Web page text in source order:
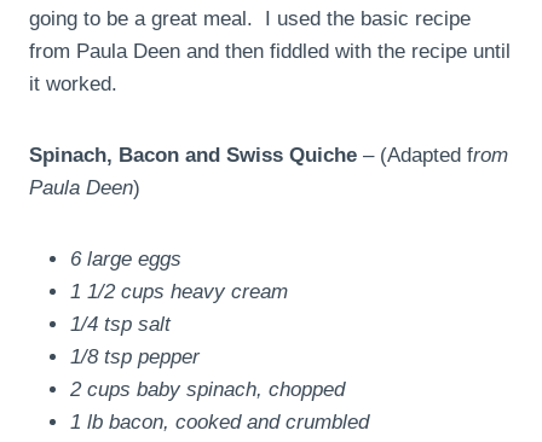
going to be a great meal. I used the basic recipe
from Paula Deen and then fiddled with the recipe until
it worked.
Spinach, Bacon and Swiss Quiche – (Adapted from
Paula Deen)
6 large eggs
1 1/2 cups heavy cream
1/4 tsp salt
1/8 tsp pepper
2 cups baby spinach, chopped
1 lb bacon, cooked and crumbled